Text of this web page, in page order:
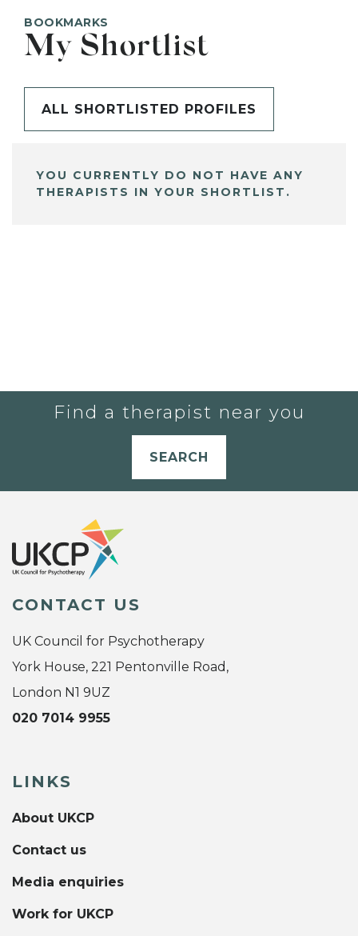
BOOKMARKS
My Shortlist
ALL SHORTLISTED PROFILES
YOU CURRENTLY DO NOT HAVE ANY
THERAPISTS IN YOUR SHORTLIST.
Find a therapist near you
SEARCH
CONTACT US
UK Council for Psychotherapy
York House, 221 Pentonville Road,
London N1 9UZ
020 7014 9955
LINKS
About UKCP
Contact us
Media enquiries
Work for UKCP